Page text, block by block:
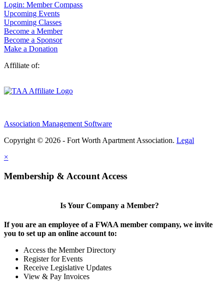
Login: Member Compass
Upcoming Events
Upcoming Classes
Become a Member
Become a Sponsor
Make a Donation
Affiliate of:
Association Management Software
Copyright © 2026 - Fort Worth Apartment Association. Legal
×
Membership & Account Access
Is Your Company a Member?
If you are an employee of a FWAA member company, we invite
you to set up an online account to:
Access the Member Directory
Register for Events
Receive Legislative Updates
View & Pay Invoices